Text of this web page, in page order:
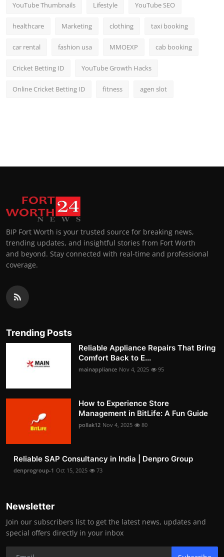
YouTube Thumbnails Lifestyle YouTube SEO
healthcare Marketing clothing taxi booking
car rental fashion usa MMOEXP cab booking
Cricket Betting ID YouTube Growth Hacks
Online Cricket Betting ID fitness agen slot
BIP Fort Worth is your trusted source for breaking news,
trending updates, and insightful stories from Fort Worth
and beyond. Stay connected with real-time and professional
coverage.
Trending Posts
Reliable Appliance Repairs That Bring
Comfort Back to E...
mainappliance Nov 4, 2025 95
How to Experience Store
Management in BitLife: A Fun Guide
pollak12 Nov 4, 2025 80
Reliable SAP Consultancy in India | Denpro Group
denprogroup-1 Oct 15, 2025 73
Newsletter
Join our subscribers list to get the latest news, updates and
special offers directly in your inbox